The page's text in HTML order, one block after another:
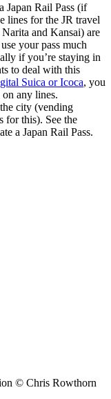
Japan Rail Pass (if
lines for the JR travel
and Kansai) are
your pass much
if you’re staying in
to deal with this
Suica or Icoca, you
any lines.
city (vending
for this). See the
a Japan Rail Pass.
© Chris Rowthorn